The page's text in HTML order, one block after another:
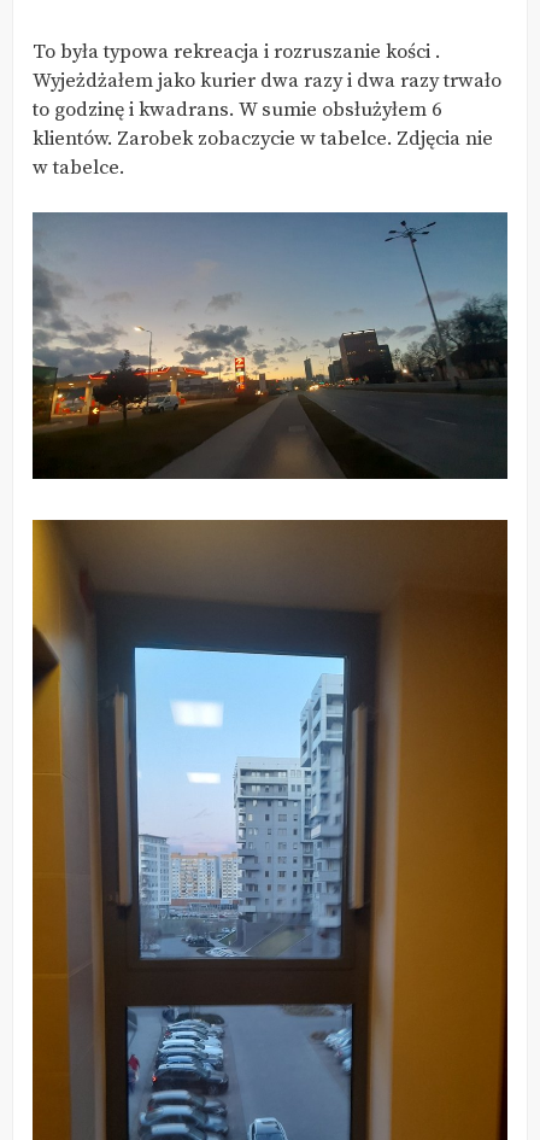
To była typowa rekreacja i rozruszanie kości .
Wyjeżdżałem jako kurier dwa razy i dwa razy trwało
to godzinę i kwadrans. W sumie obsłużyłem 6
klientów. Zarobek zobaczycie w tabelce. Zdjęcia nie
w tabelce.